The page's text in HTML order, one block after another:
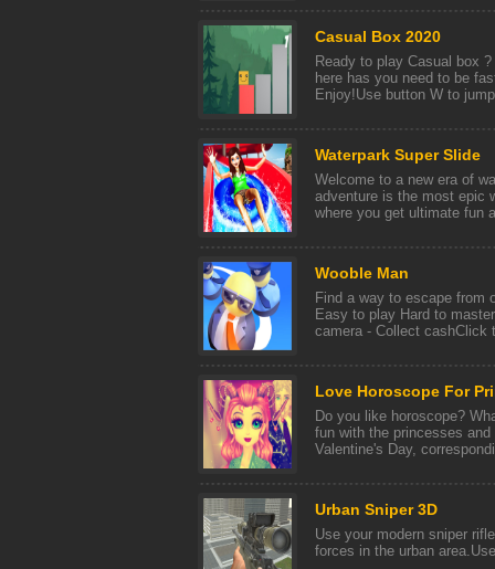
Casual Box 2020
Ready to play Casual box
here has you need to be
Enjoy!Use button W to jump
Waterpark Super Slide
Welcome to a new era of
adventure is the most epic
where you get ultimate fun
Wooble Man
Find a way to escape from
Easy to play Hard to
camera - Collect cashClick
Love Horoscope For
Do you like horoscope?
fun with the princesses
Valentine's Day,
Urban Sniper 3D
Use your modern sniper
forces in the urban